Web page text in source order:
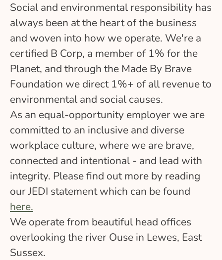
Social and environmental responsibility has
always been at the heart of the business
and woven into how we operate. We're a
certified B Corp, a member of 1% for the
Planet, and through the Made By Brave
Foundation we direct 1%+ of all revenue to
environmental and social causes.
As an equal-opportunity employer we are
committed to an inclusive and diverse
workplace culture, where we are brave,
connected and intentional - and lead with
integrity. Please find out more by reading
our JEDI statement which can be found
here.
We operate from beautiful head offices
overlooking the river Ouse in Lewes, East
Sussex.